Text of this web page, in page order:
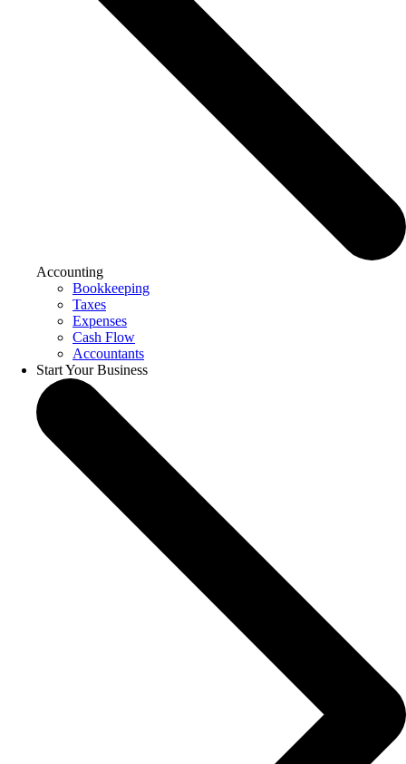
Accounting
Bookkeeping
Taxes
Expenses
Cash Flow
Accountants
Start Your Business